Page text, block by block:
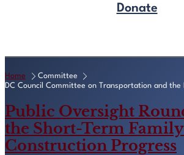
Donate
Home
Committee
DC Council Committee on Transportation and the
Public Oversight
the Short-Term
Construction Progress